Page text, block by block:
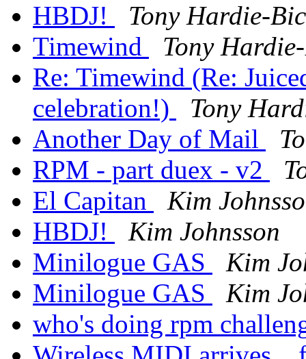
HBDJ!
Tony Hardie-
Timewind
Tony
Re: Timewind (Re:
celebration!)
Tony
Another Day of Mail
RPM - part duex - v2
El Capitan
Kim
HBDJ!
Kim Johnsson
Minilogue GAS
Kim
Minilogue GAS
Kim
who's doing rpm